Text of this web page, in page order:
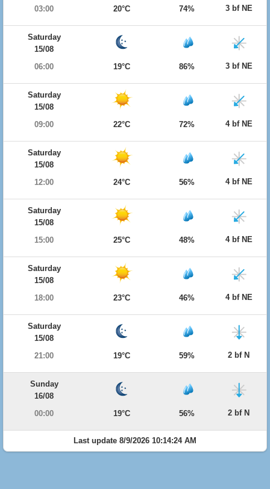
03:00
20°C 74% 3 bf NE
Saturday
15/08
06:00
19°C 86% 3 bf NE
Saturday
15/08
09:00
22°C 72% 4 bf NE
Saturday
15/08
12:00
24°C 56% 4 bf NE
Saturday
15/08
15:00
25°C 48% 4 bf NE
Saturday
15/08
18:00
23°C 46% 4 bf NE
Saturday
15/08
21:00
19°C 59% 2 bf N
Sunday
16/08
00:00
19°C 56% 2 bf N
Last update 8/9/2026 10:14:24 AM